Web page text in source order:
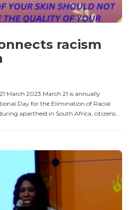
racism
March 2023 March 21 is annually
Day for the Elimination of Racial
apartheid in South Africa, citizens...